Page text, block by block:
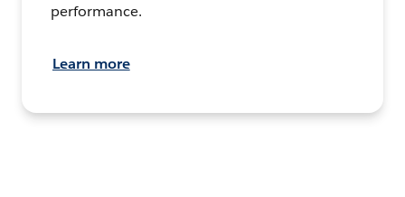
performance.
Learn more